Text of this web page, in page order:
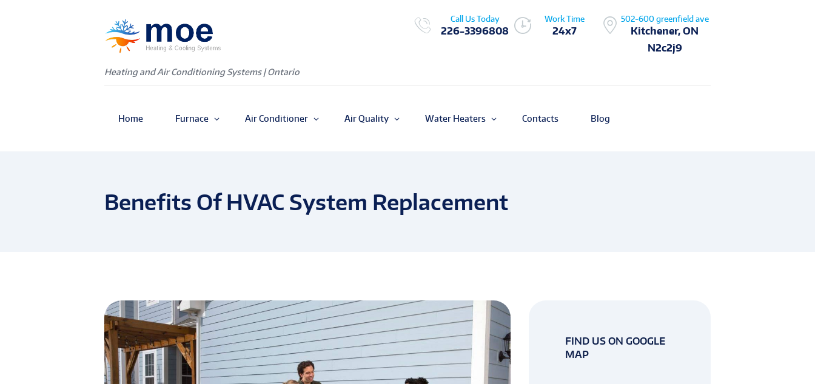
Heating and Air Conditioning Systems | Ontario
Call Us Today
226-3396808
Work Time
24x7
502-600 greenfield ave
Kitchener, ON
N2c2j9
Home Furnace Air Conditioner Air Quality Water Heaters Contacts Blog
Benefits Of HVAC System Replacement
FIND US ON GOOGLE
MAP